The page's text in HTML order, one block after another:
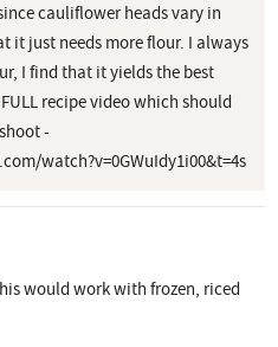
cauliflower heads vary in
it just needs more flour. I always
I find that it yields the best
recipe video which should
-
watch?v=0GWuIdy1i00&t=4s
would work with frozen, riced